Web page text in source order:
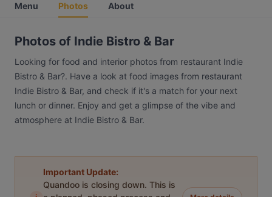
Menu Photos About
Photos of Indie Bistro & Bar
Looking for food and interior photos from restaurant Indie
Bistro & Bar?. Have a look at food images from restaurant
Indie Bistro & Bar, and check if it's a match for your next
lunch or dinner. Enjoy and get a glimpse of the vibe and
atmosphere at Indie Bistro & Bar.
Important Update:
Quandoo is closing down. This is